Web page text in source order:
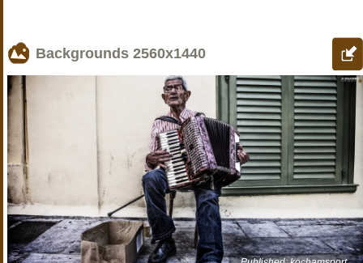
Backgrounds 2560x1440